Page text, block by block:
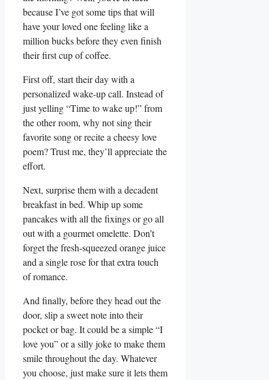
because I’ve got some tips ⁣that will
have your loved one feeling like a
million ‌bucks before they even finish
their first cup of coffee.
First off, start their day with a
‌personalized wake-up call. Instead of
just yelling “Time to wake up!” from
the other room,‍ why not sing their
favorite song or recite a cheesy love
poem? Trust⁣ me,⁣ they’ll appreciate the
effort.
Next, surprise them with a decadent
breakfast in bed. Whip up some
pancakes with all the ‍fixings or go all
out‌ with a gourmet omelette. ⁣Don’t
forget the fresh-squeezed ⁤orange juice
and a single rose​ for that extra touch
of romance.
And finally, before they head out the
door, slip a sweet note into their
pocket or‍ bag. It could be‌ a simple “I
love ‍you” or a silly joke to make them
smile throughout the day. Whatever
you ⁤choose, just make sure it⁣ lets them